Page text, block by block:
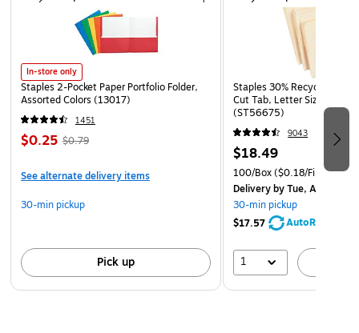
Often used with a second chest seal to cover entry or
exit chest wounds
In-store only
Staples 2-Pocket Paper Portfolio Folder,
Assorted Colors (13017)
1451
$0.25 $0.79
See alternate delivery items
30-min pickup
Pick up
Staples 30% Recycled File
Cut Tab, Letter Size,
(ST56675)
9043
$18.49
100/Box($0.18/File Folder)
Deliveryby Tue, Aug 11
30-min pickup
$17.57
AutoRestock
1